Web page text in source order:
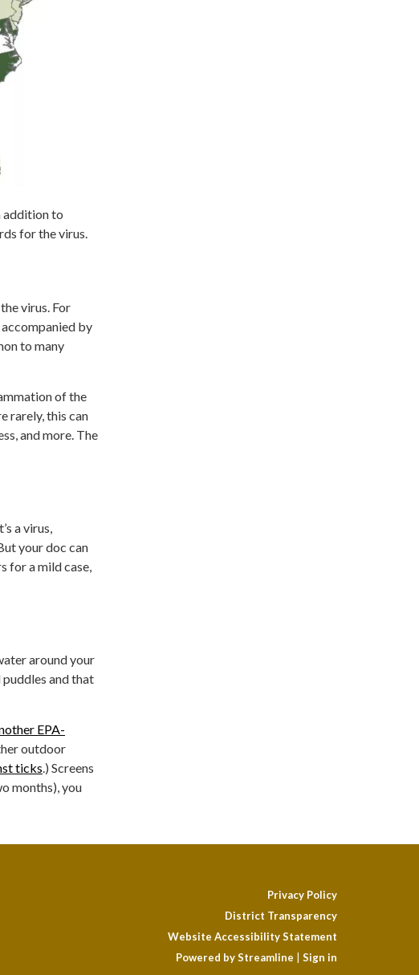
addition to
for the virus.
virus. For
by
to many
of the
rarely, this can
and more. The
a virus,
your doc can
for a mild case,
around your
and that
EPA-
outdoor
ticks .) Screens
months), you
Privacy Policy
District Transparency
Website Accessibility Statement
Powered by Streamline
Sign in